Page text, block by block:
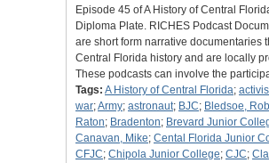
Episode 45 of A History of Central
Diploma Plate. RICHES Podcast
are short form narrative documentaries
Central Florida history and are locally
These podcasts can involve the
Tags: A History of Central Florida;
war;Army; astronaut; BJC; Bledsoe,
Raton; Bradenton; Brevard Junior
Canavan, Mike; Cental Florida Junior
CFJC; Chipola Junior College; CJC;